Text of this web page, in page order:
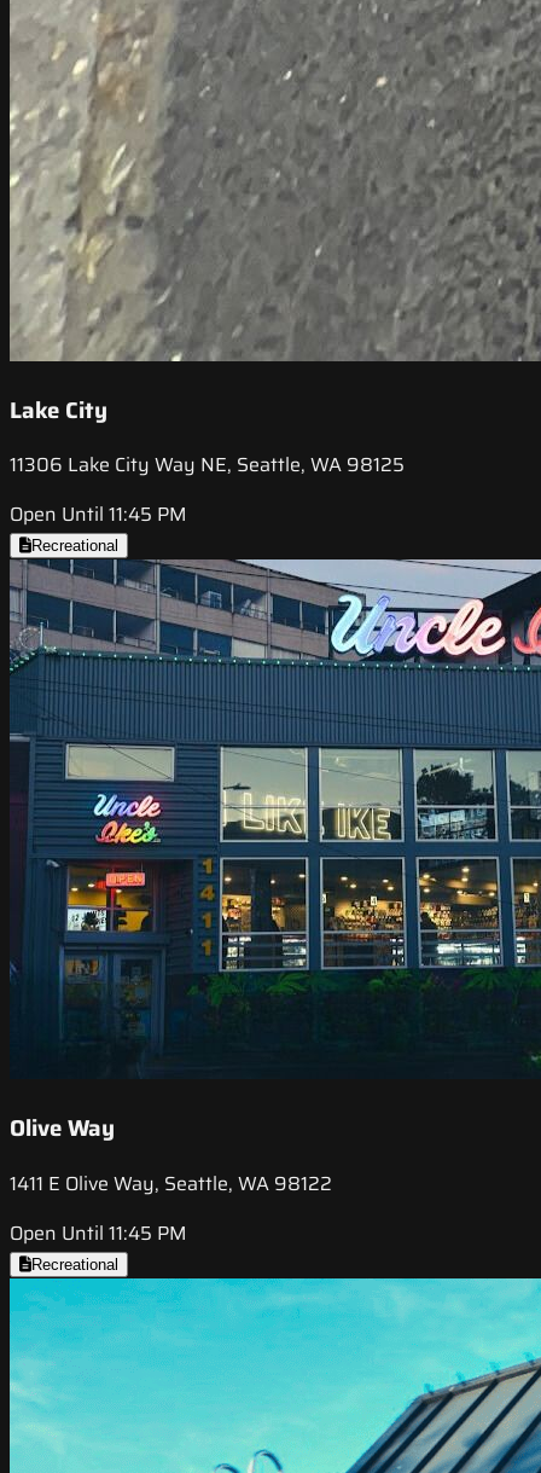
Lake City
11306 Lake City Way NE, Seattle, WA 98125
Open Until 11:45 PM
Recreational
Olive Way
1411 E Olive Way, Seattle, WA 98122
Open Until 11:45 PM
Recreational